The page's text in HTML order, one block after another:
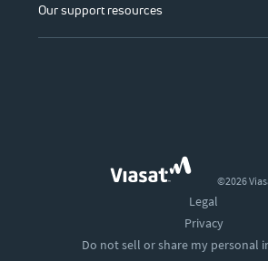
Our support resources
©2026
Legal
Privacy
Do not sell or share my personal